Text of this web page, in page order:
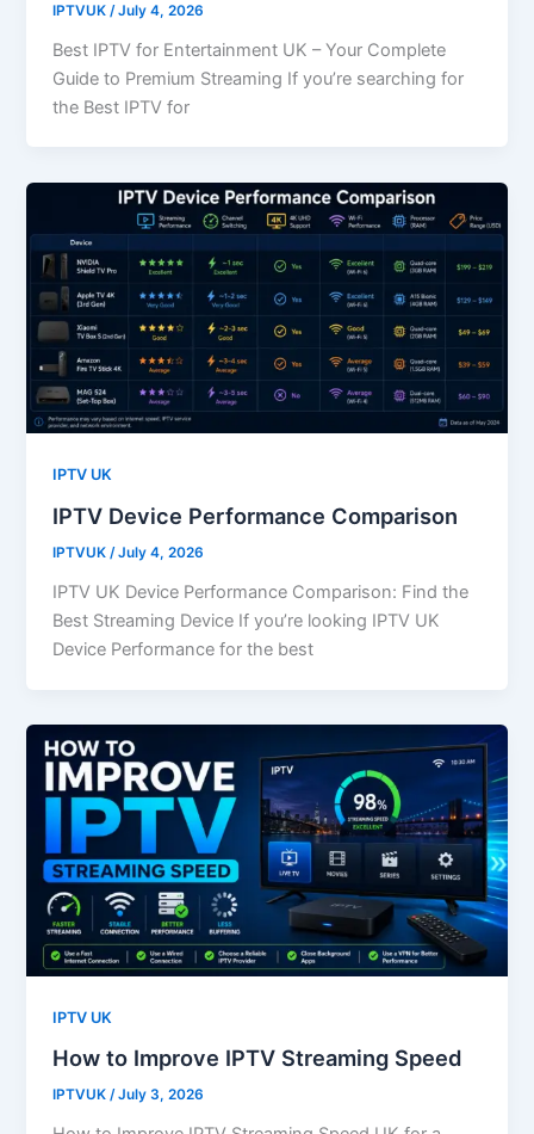
IPTVUK /July 4, 2026
Best IPTV for Entertainment UK – Your Complete
Guide to Premium Streaming If you’re searching for
the Best IPTV for
IPTV UK
IPTV Device Performance Comparison
IPTVUK/July 4, 2026
IPTV UK Device Performance Comparison: Find the
Best Streaming Device If you’re looking IPTV UK
Device Performance for the best
IPTV UK
How to Improve IPTV Streaming Speed
IPTVUK/July 3, 2026